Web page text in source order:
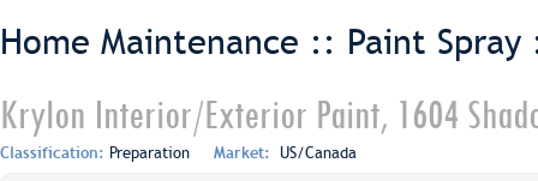
Home Maintenance :: Paint
Krylon Interior/Exterior Paint, 1604
Classification: Preparation Market: US/Canada